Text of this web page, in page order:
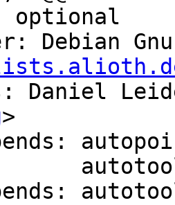
Debian
Daniel
>
autotools-